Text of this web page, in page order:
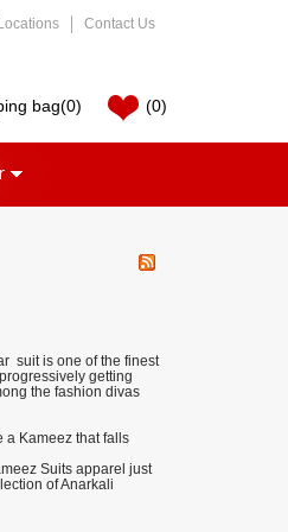
Contact Us
bag(0) (0)
suit is one of the finest
getting
the fashion divas
a Kameez that falls
Suits apparel just
of Anarkali